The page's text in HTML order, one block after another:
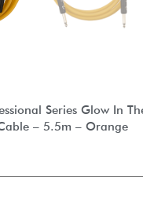
Series Glow In
– 5.5m – Orange